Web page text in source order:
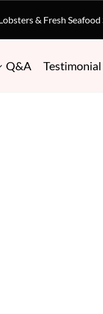
& Fresh
Q&A Testimonial